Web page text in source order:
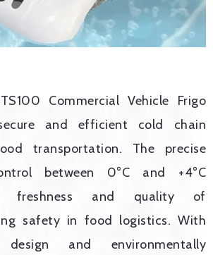
Commercial Vehicle Frigo
and efficient cold chain
transportation. The precise
between 0°C and +4°C
freshness and quality of
safety in food logistics. With
and environmentally